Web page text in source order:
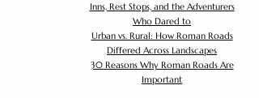
Inns, Rest Stops, and the Adventurers
Who Dared to
Urban vs. Rural: How Roman Roads
Differed Across Landscapes
30 Reasons Why Roman Roads Are
Important